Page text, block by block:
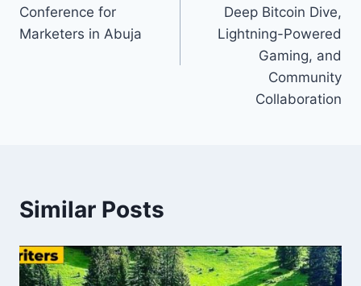
Conference for
Marketers in Abuja
Deep Bitcoin Dive,
Lightning-Powered
Gaming, and
Community
Collaboration
Similar Posts